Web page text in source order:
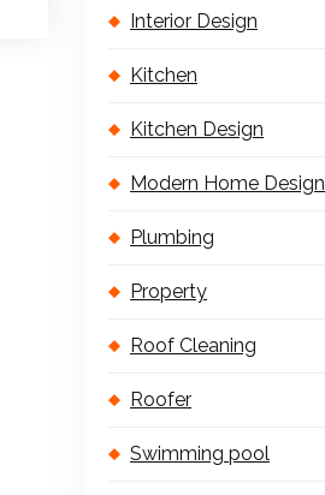
Interior Design
Kitchen
Kitchen Design
Modern Home Design
Plumbing
Property
Roof Cleaning
Roofer
Swimming pool